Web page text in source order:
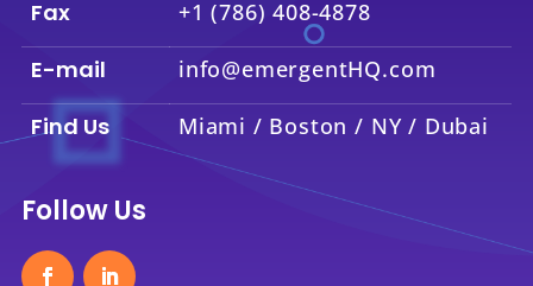
Fax +1 (786) 408-4878
E-mail info@emergentHQ.com
Find Us Miami / Boston / NY / Dubai
Follow Us